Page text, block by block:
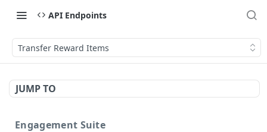
API Endpoints
Transfer Reward Items
JUMP TO
Engagement Suite